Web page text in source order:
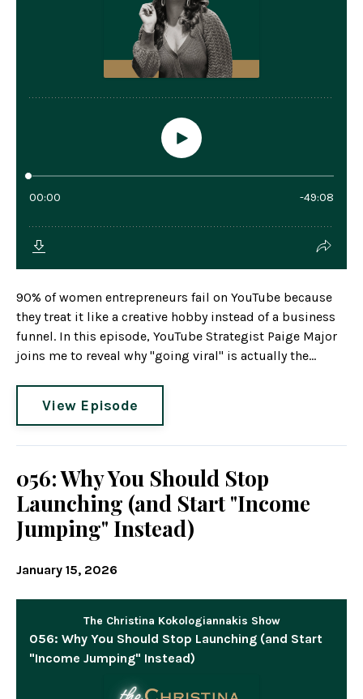
90% of women entrepreneurs fail on YouTube because
they treat it like a creative hobby instead of a business
funnel. In this episode, YouTube Strategist Paige Major
joins me to reveal why "going viral" is actually the...
View Episode
056: Why You Should Stop
Launching (and Start "Income
Jumping" Instead)
January 15, 2026